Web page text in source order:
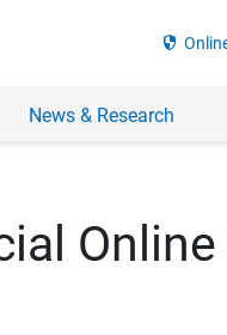
security
News & Research